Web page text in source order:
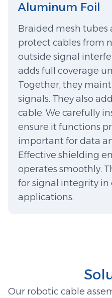
Aluminum Foil
Braided mesh
protect cables from
outside signal
adds full coverage
Together, they
signals. They also
cable. We carefully
ensure it functions
important for data
Effective shielding
operates smoothly.
for signal integrity
applications.
Our robotic cable